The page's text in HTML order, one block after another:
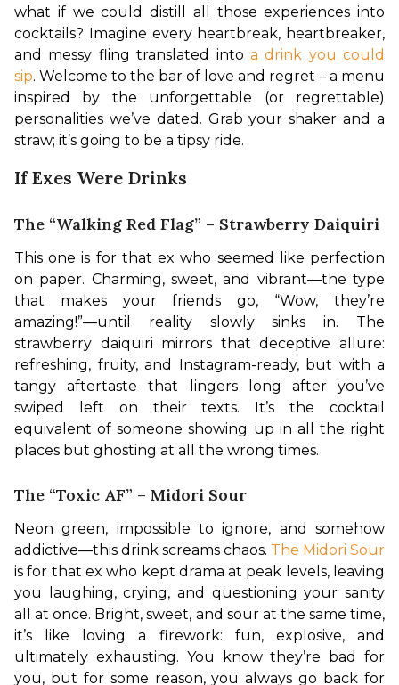
what if we could distill all those experiences into
cocktails? Imagine every heartbreak, heartbreaker,
and messy fling translated into a drink you could
sip. Welcome to the bar of love and regret – a menu
inspired by the unforgettable (or regrettable)
personalities we’ve dated. Grab your shaker and a
straw; it’s going to be a tipsy ride.
If Exes Were Drinks
The “Walking Red Flag” – Strawberry Daiquiri
This one is for that ex who seemed like perfection
on paper. Charming, sweet, and vibrant—the type
that makes your friends go, “Wow, they’re
amazing!”—until reality slowly sinks in. The
strawberry daiquiri mirrors that deceptive allure:
refreshing, fruity, and Instagram-ready, but with a
tangy aftertaste that lingers long after you’ve
swiped left on their texts. It’s the cocktail
equivalent of someone showing up in all the right
places but ghosting at all the wrong times.
The “Toxic AF” – Midori Sour
Neon green, impossible to ignore, and somehow
addictive—this drink screams chaos. The Midori Sour
is for that ex who kept drama at peak levels, leaving
you laughing, crying, and questioning your sanity
all at once. Bright, sweet, and sour at the same time,
it’s like loving a firework: fun, explosive, and
ultimately exhausting. You know they’re bad for
you, but for some reason, you always go back for